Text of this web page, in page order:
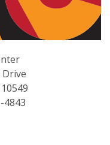
Drive
4843